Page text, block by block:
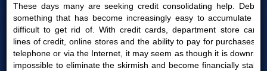
These days many are seeking credit consolidating help. Debt is
something that has become increasingly easy to accumulate yet
difficult to get rid of. With credit cards, department store cards,
lines of credit, online stores and the ability to pay for purchases by
telephone or via the Internet, it may seem as though it is downright
impossible to eliminate the skirmish and become financially stable.